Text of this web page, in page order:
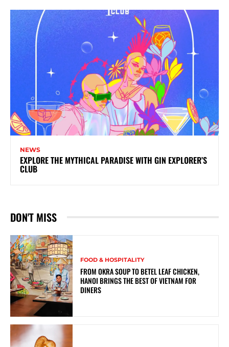
NEWS
EXPLORE THE MYTHICAL PARADISE WITH GIN EXPLORER’S
CLUB
DON'T MISS
FOOD & HOSPITALITY
FROM OKRA SOUP TO BETEL LEAF CHICKEN,
HANOI BRINGS THE BEST OF VIETNAM FOR
DINERS